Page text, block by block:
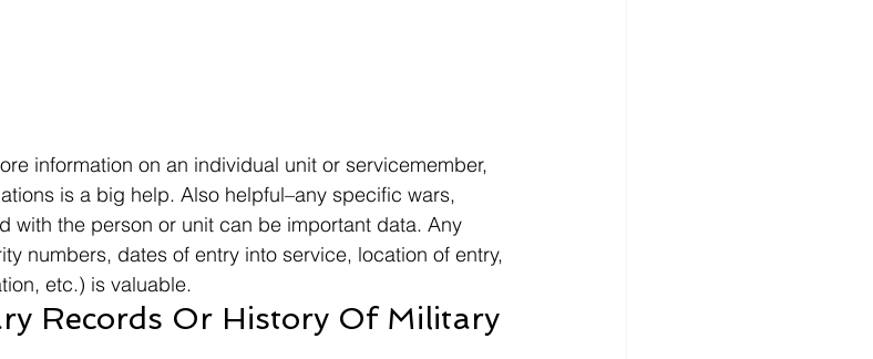
information on an individual unit or servicemember,
is a big help. Also helpful–any specific wars,
with the person or unit can be important data. Any
numbers, dates of entry into service, location of entry,
etc.) is valuable.
Records Or History Of Military